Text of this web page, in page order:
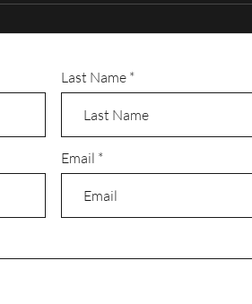
Last Name
Email